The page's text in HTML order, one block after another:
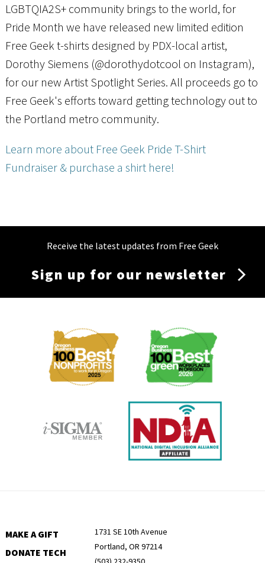
LGBTQIA2S+ community brings to the world, for
Pride Month we have released new limited edition
Free Geek t-shirts designed by PDX-local artist,
Dorothy Siemens (@dorothydotcool on Instagram),
for our new Artist Spotlight Series. All proceeds go to
Free Geek's efforts toward getting technology out to
the Portland metro community.
Learn more about Free Geek Pride T-Shirt
Fundraiser & purchase a shirt here!
Receive the latest updates from Free Geek
Sign up for our newsletter
Membership
MAKE A GIFT
DONATE TECH
1731 SE 10th Avenue
Portland, OR 97214